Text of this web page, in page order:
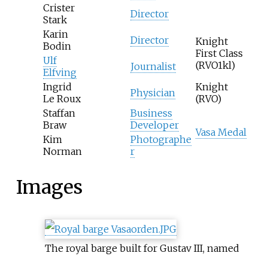
Crister
Stark
Director
Karin
Bodin
Director
Knight
First Class
(RVO1kl)
Ulf
Elfving
Journalist
Ingrid
Le Roux
Physician
Knight
(RVO)
Staffan
Braw
Business
Developer
Vasa Medal
Kim
Norman
Photographe
r
Images
The royal barge built for Gustav III, named